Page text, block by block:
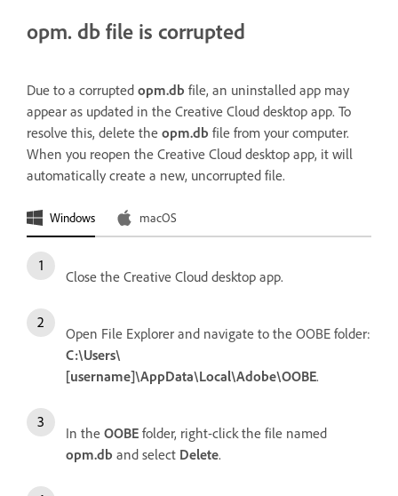
opm. db file is corrupted
Due to a corrupted opm.db file, an uninstalled app may
appear as updated in the Creative Cloud desktop app. To
resolve this, delete the opm.db file from your computer.
When you reopen the Creative Cloud desktop app, it will
automatically create a new, uncorrupted file.
Windows macOS
Close the Creative Cloud desktop app.
Open File Explorer and navigate to the OOBE folder:
C:\Users\
[username]\AppData\Local\Adobe\OOBE.
In the OOBE folder, right-click the file named
opm.db and select Delete.